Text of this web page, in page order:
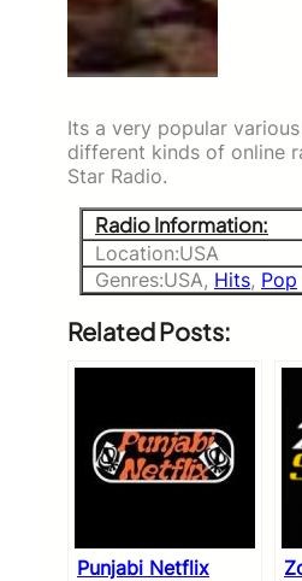
Its a very popular
different kinds of online
Star Radio.
Radio Information:
Location:USA
Genres:USA, Hits, Pop
Related Posts:
Punjabi Netflix